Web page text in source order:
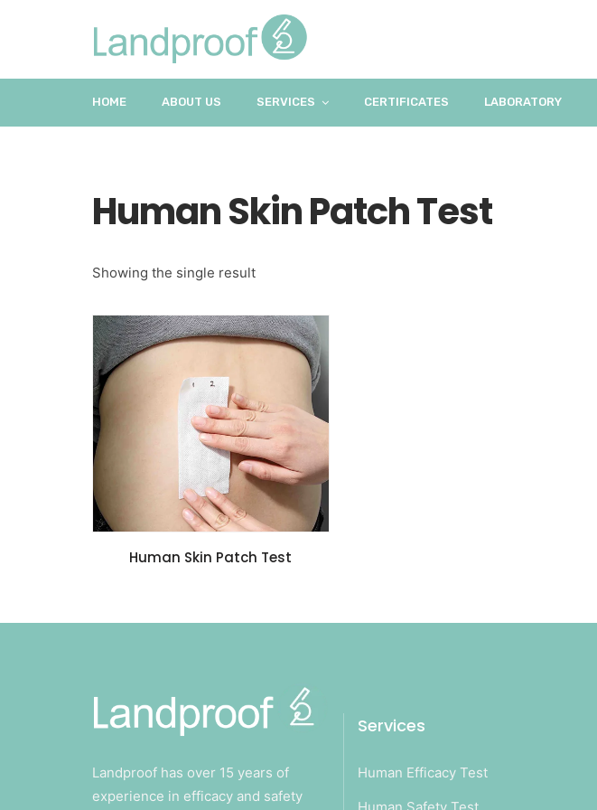
HOME ABOUT US SERVICES CERTIFICATES LABORATORY
Human Skin Patch Test
Showing the single result
Human Skin Patch Test
Landproof has over 15 years of
experience in efficacy and safety
Services
Human Efficacy Test